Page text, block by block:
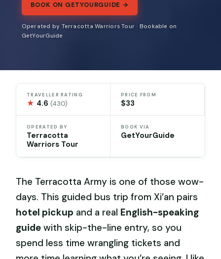
BOOK ON GETYOURGUIDE →
Operated by Terracotta Warriors Tour · Bookable on
GetYourGuide
TRAVELLER RATING
★ 4.6(430)
PRICE FROM
$33
OPERATED BY
Terracotta
Warriors Tour
BOOK VIA
GetYourGuide
The Terracotta Army is one of those wow-
days. This guided bus trip from Xi’an pairs
hotel pickup and a real English-speaking
guide with skip-the-line entry, so you
spend less time wrangling tickets and